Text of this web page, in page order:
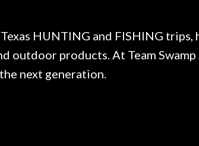
HUNTING and FISHING
outdoor products. At Team
next generation.